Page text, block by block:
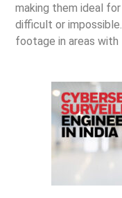
making them ideal
difficult or
footage in areas